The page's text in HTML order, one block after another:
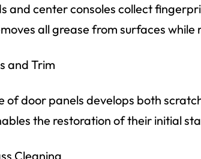
and center consoles collect
all grease from surfaces
and Trim
of door panels develops both
the restoration of their initial
Cleaning